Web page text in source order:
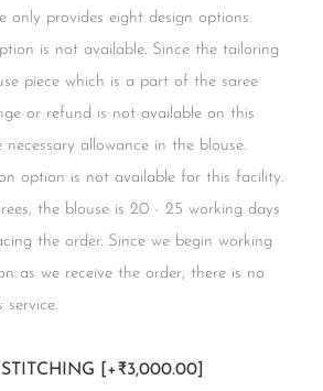
only provides eight design options.
is not available. Since the tailoring
piece which is a part of the saree
or refund is not available on this
necessary allowance in the blouse.
option is not available for this facility.
the blouse is 20 - 25 working days
the order. Since we begin working
as we receive the order, there is no
[+₹3,000.00]